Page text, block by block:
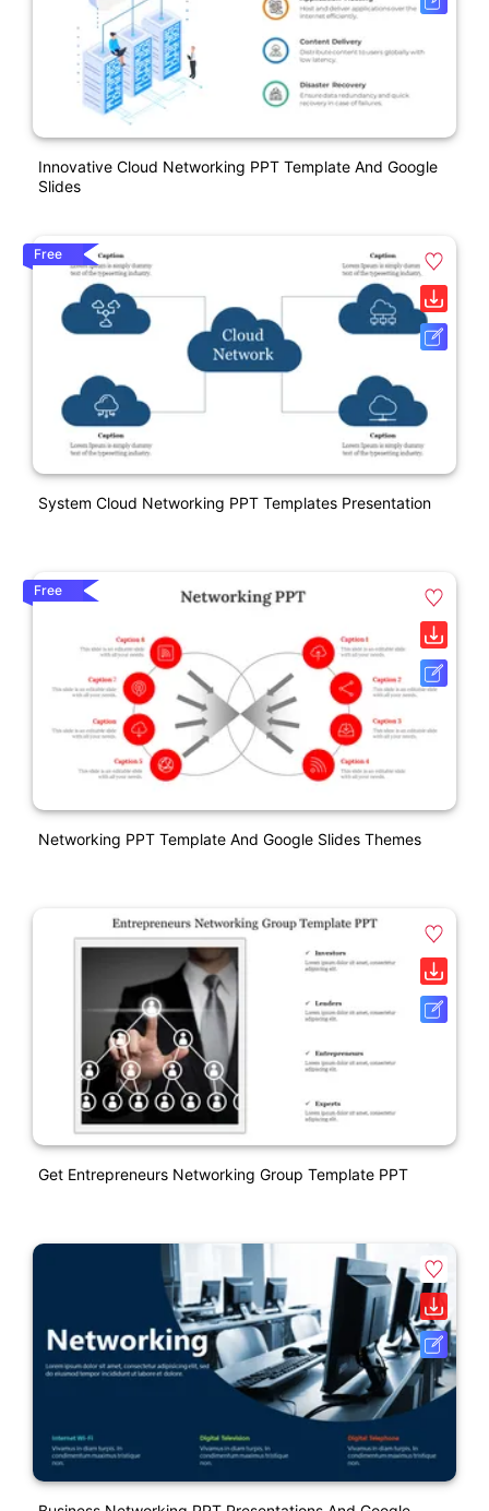
Innovative Cloud Networking PPT Template And Google
Slides
Free
System Cloud Networking PPT Templates Presentation
Free
Networking PPT Template And Google Slides Themes
Get Entrepreneurs Networking Group Template PPT